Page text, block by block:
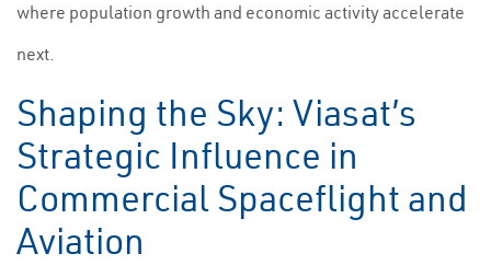
where population growth and economic activity accelerate
next.
Shaping the Sky: Viasat’s
Strategic Influence in
Commercial Spaceflight and
Aviation